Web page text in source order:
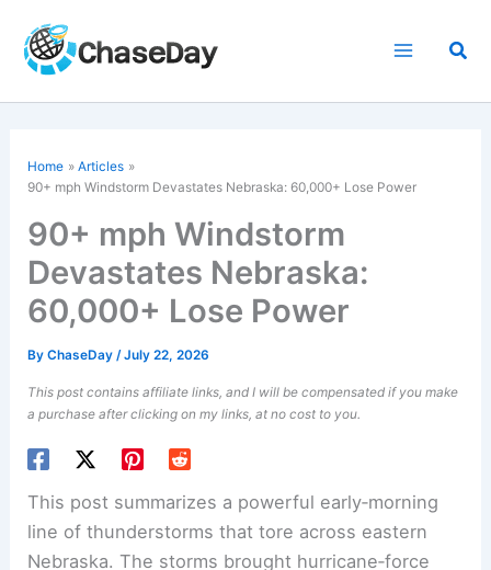
content
Home
Articles
90+ mph Windstorm Devastates Nebraska: 60,000+ Lose Power
90+ mph Windstorm
Devastates Nebraska:
60,000+ Lose Power
ByChaseDay/July 22, 2026
This post contains affiliate links, and I will be compensated if you make
a purchase after clicking on my links, at no cost to you.
This post summarizes a powerful early‑morning
line of thunderstorms that tore across eastern
Nebraska. The storms brought hurricane‑force